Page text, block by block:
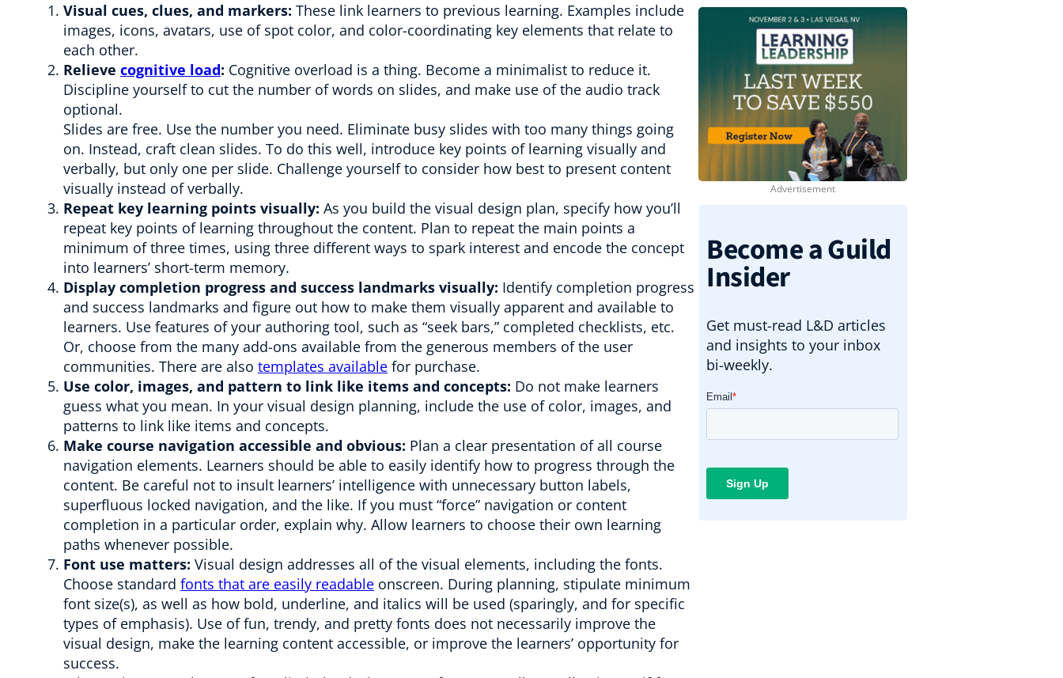
Visual cues, clues, and markers: These link learners to previous learning. Examples include
images, icons, avatars, use of spot color, and color-coordinating key elements that relate to
each other.
Relieve cognitive load: Cognitive overload is a thing. Become a minimalist to reduce it.
Discipline yourself to cut the number of words on slides, and make use of the audio track
optional.
Slides are free. Use the number you need. Eliminate busy slides with too many things going
on. Instead, craft clean slides. To do this well, introduce key points of learning visually and
verbally, but only one per slide. Challenge yourself to consider how best to present content
visually instead of verbally.
Repeat key learning points visually: As you build the visual design plan, specify how you’ll
repeat key points of learning throughout the content. Plan to repeat the main points a
minimum of three times, using three different ways to spark interest and encode the concept
into learners’ short-term memory.
Display completion progress and success landmarks visually: Identify completion progress
and success landmarks and figure out how to make them visually apparent and available to
learners. Use features of your authoring tool, such as “seek bars,” completed checklists, etc.
Or, choose from the many add-ons available from the generous members of the user
communities. There are also templates available for purchase.
Use color, images, and pattern to link like items and concepts: Do not make learners
guess what you mean. In your visual design planning, include the use of color, images, and
patterns to link like items and concepts.
Make course navigation accessible and obvious: Plan a clear presentation of all course
navigation elements. Learners should be able to easily identify how to progress through the
content. Be careful not to insult learners’ intelligence with unnecessary button labels,
superfluous locked navigation, and the like. If you must “force” navigation or content
completion in a particular order, explain why. Allow learners to choose their own learning
paths whenever possible.
Font use matters: Visual design addresses all of the visual elements, including the fonts.
Choose standard fonts that are easily readable onscreen. During planning, stipulate minimum
font size(s), as well as how bold, underline, and italics will be used (sparingly, and for specific
types of emphasis). Use of fun, trendy, and pretty fonts does not necessarily improve the
visual design, make the learning content accessible, or improve the learners’ opportunity for
success.
Become a Guild
Insider
Get must-read L&D articles
and insights to your inbox
bi-weekly.